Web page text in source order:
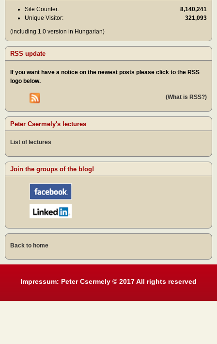
Site Counter:
8,140,241
Unique Visitor:
321,093
(including 1.0 version in Hungarian)
RSS update
If you want have a notice on the newest posts please click to the RSS
logo below.
(What is RSS?)
Peter Csermely's lectures
List of lectures
Join the groups of the blog!
Back to home
Impressum: Peter Csermely © 2017 All rights reserved